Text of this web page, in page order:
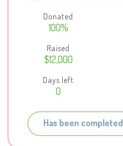
Donated
100%
Raised
$12,000
Days left
0
Has been completed